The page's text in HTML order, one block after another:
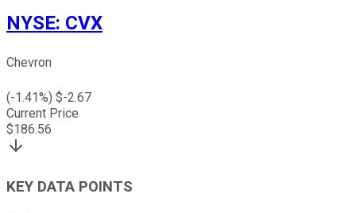
NYSE: CVX
Chevron
(-1.41%) $-2.67
Current Price
$186.56
KEY DATA POINTS